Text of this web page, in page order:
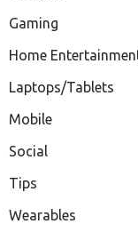
Gaming
Home
Laptops/Tablets
Mobile
Social
Tips
Wearables